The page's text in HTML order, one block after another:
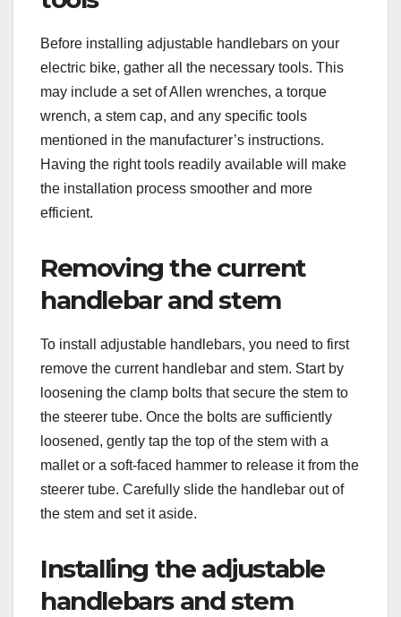
Before installing adjustable handlebars on your
electric bike, gather all the necessary tools. This
may include a set of Allen wrenches, a torque
wrench, a stem cap, and any specific tools
mentioned in the manufacturer’s instructions.
Having the right tools readily available will make
the installation process smoother and more
efficient.
Removing the current
handlebar and stem
To install adjustable handlebars, you need to first
remove the current handlebar and stem. Start by
loosening the clamp bolts that secure the stem to
the steerer tube. Once the bolts are sufficiently
loosened, gently tap the top of the stem with a
mallet or a soft-faced hammer to release it from the
steerer tube. Carefully slide the handlebar out of
the stem and set it aside.
Installing the adjustable
handlebars and stem